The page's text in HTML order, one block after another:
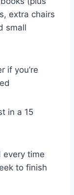
extra chairs
small
if you’re
in a 15
every time
to finish